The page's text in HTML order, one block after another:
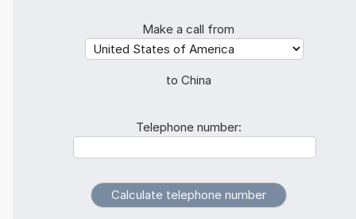
Make a call from
to China
Telephone number: